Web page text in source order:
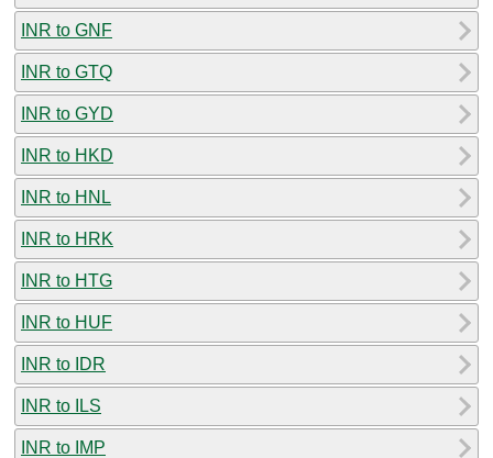
INR to GNF
INR to GTQ
INR to GYD
INR to HKD
INR to HNL
INR to HRK
INR to HTG
INR to HUF
INR to IDR
INR to ILS
INR to IMP